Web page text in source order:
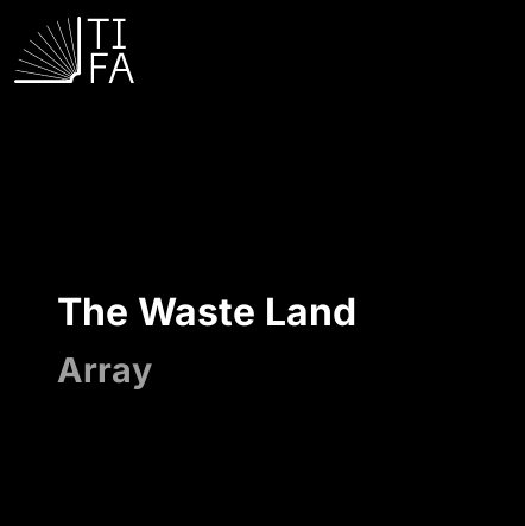
The Waste Land
Array